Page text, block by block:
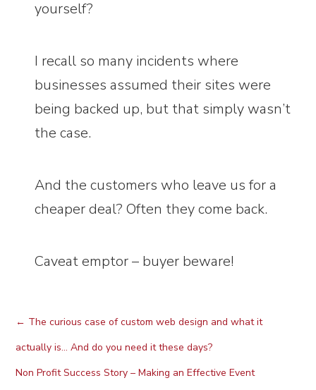
yourself?
I recall so many incidents where
businesses assumed their sites were
being backed up, but that simply wasn’t
the case.
And the customers who leave us for a
cheaper deal? Often they come back.
Caveat emptor – buyer beware!
← The curious case of custom web design and what it
actually is… And do you need it these days?
Non Profit Success Story – Making an Effective Event